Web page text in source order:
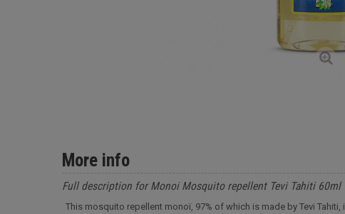
More info
Full description for Monoi Mosquito repellent Tevi Tahiti 60ml
This mosquito repellent monoï, 97% of which is made by Tevi